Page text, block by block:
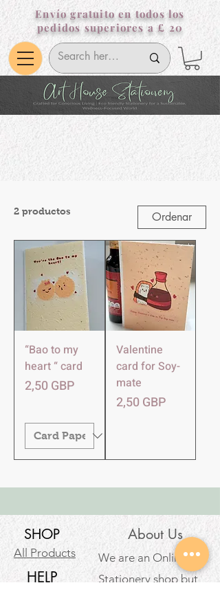
Envío gratuito en todos los
pedidos superiores a £ 20
2 productos Ordenar
“Bao to my
heart “ card
Precio
2,50 GBP
Valentine
card for Soy-
mate
Precio
2,50 GBP
SHOP
All Products
HELP
About Us
We are an Online
Stationery shop but